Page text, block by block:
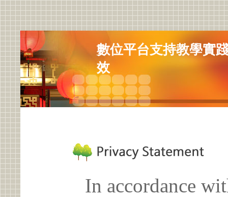
數位平台支持教學實
效
In accordance